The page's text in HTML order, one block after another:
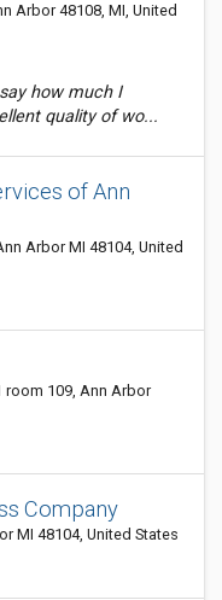
Arbor 48108, MI, United
how much I
quality of wo...
of Ann
Arbor MI 48104, United
room 109, Ann Arbor
Company
MI 48104, United States